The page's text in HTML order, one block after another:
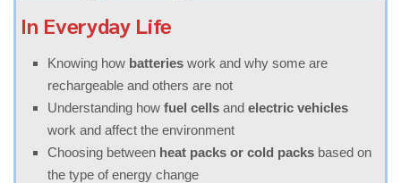
In Everyday Life
Knowing how batteries work and why some are
rechargeable and others are not
Understanding how fuel cells and electric vehicles
work and affect the environment
Choosing between heat packs or cold packs based on
the type of energy change